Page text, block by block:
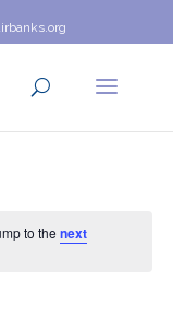
to the next